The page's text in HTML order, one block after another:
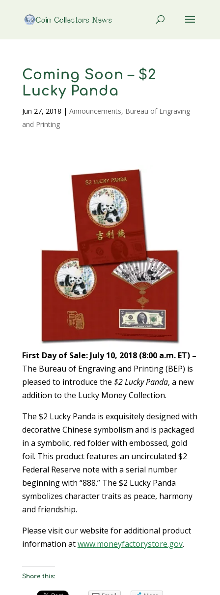
Coming Soon – $2
Lucky Panda
Jun 27, 2018 | Announcements, Bureau of Engraving
and Printing
First Day of Sale: July 10, 2018 (8:00 a.m. ET) –
The Bureau of Engraving and Printing (BEP) is
pleased to introduce the $2 Lucky Panda, a new
addition to the Lucky Money Collection.
The $2 Lucky Panda is exquisitely designed with
decorative Chinese symbolism and is packaged
in a symbolic, red folder with embossed, gold
foil. This product features an uncirculated $2
Federal Reserve note with a serial number
beginning with “888.” The $2 Lucky Panda
symbolizes character traits as peace, harmony
and friendship.
Please visit our website for additional product
information atwww.moneyfactorystore.gov.
Share this: